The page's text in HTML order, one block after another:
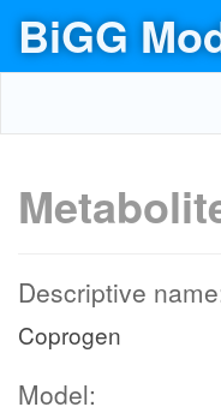
BiGG
Descriptive
Coprogen
Model: